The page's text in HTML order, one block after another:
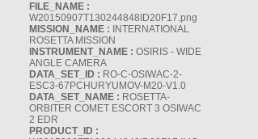
FILE_NAME :
W20150907T130244848ID20F17.png
MISSION_NAME : INTERNATIONAL
ROSETTA MISSION
INSTRUMENT_NAME : OSIRIS - WIDE
ANGLE CAMERA
DATA_SET_ID : RO-C-OSIWAC-2-
ESC3-67PCHURYUMOV-M20-V1.0
DATA_SET_NAME : ROSETTA-
ORBITER COMET ESCORT 3 OSIWAC
2 EDR
PRODUCT_ID :